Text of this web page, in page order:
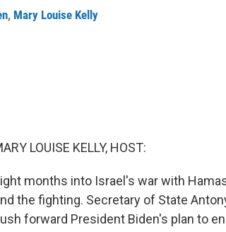
, Mary Louise Kelly
LOUISE KELLY, HOST:
months into Israel's war with
the fighting. Secretary of State
forward President Biden's plan to